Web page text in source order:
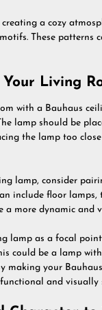
a cozy
These
Living
with a Bauhaus
lamp should be
the lamp too
lamp, consider
include floor
a more dynamic and
lamp as a focal
could be a lamp
making your
and visually